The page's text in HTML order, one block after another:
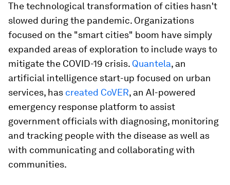
The technological transformation of cities hasn't
slowed during the pandemic. Organizations
focused on the "smart cities" boom have simply
expanded areas of exploration to include ways to
mitigate the COVID-19 crisis. Quantela, an
artificial intelligence start-up focused on urban
services, has created CoVER, an AI-powered
emergency response platform to assist
government officials with diagnosing, monitoring
and tracking people with the disease as well as
with communicating and collaborating with
communities.